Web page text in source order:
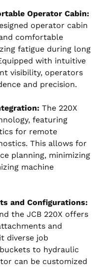
Operator Cabin:
operator cabin
comfortable
fatigue during long
with intuitive
visibility, operators
and precision.
The 220X
featuring
for remote
This allows for
planning, minimizing
machine
and Configurations:
the JCB 220X offers
and
diverse job
to hydraulic
can be customized